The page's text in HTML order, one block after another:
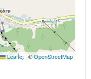
Leaflet | ©OpenStreetMap